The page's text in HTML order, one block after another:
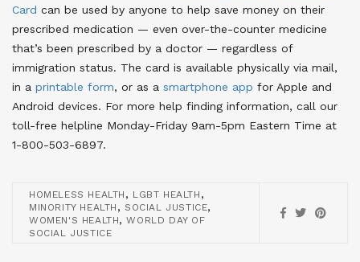
Card can be used by anyone to help save money on their
prescribed medication — even over-the-counter medicine
that’s been prescribed by a doctor — regardless of
immigration status. The card is available physically via mail,
in a printable form, or as a smartphone app for Apple and
Android devices. For more help finding information, call our
toll-free helpline Monday-Friday 9am-5pm Eastern Time at
1-800-503-6897.
HOMELESS HEALTH , LGBT HEALTH ,
MINORITY HEALTH , SOCIAL JUSTICE,
WOMEN'S HEALTH,WORLD DAY OF
SOCIAL JUSTICE